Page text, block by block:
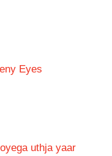
Eyes
uthja yaar